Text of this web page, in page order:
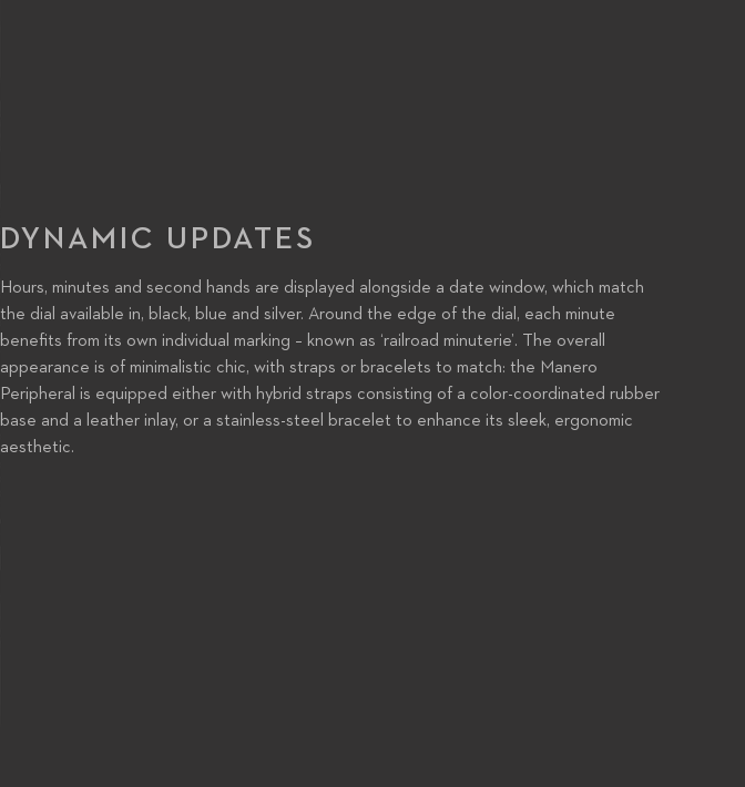
DYNAMIC UPDATES
Hours, minutes and second hands are displayed alongside a date window, which match
the dial available in, black, blue and silver. Around the edge of the dial, each minute
benefits from its own individual marking – known as ‘railroad minuterie’. The overall
appearance is of minimalistic chic, with straps or bracelets to match: the Manero
Peripheral is equipped either with hybrid straps consisting of a color-coordinated rubber
base and a leather inlay, or a stainless-steel bracelet to enhance its sleek, ergonomic
aesthetic.